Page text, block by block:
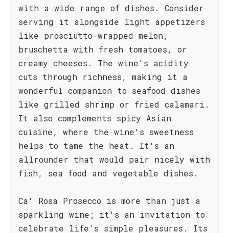
with a wide range of dishes. Consider
serving it alongside light appetizers
like prosciutto-wrapped melon,
bruschetta with fresh tomatoes, or
creamy cheeses. The wine's acidity
cuts through richness, making it a
wonderful companion to seafood dishes
like grilled shrimp or fried calamari.
It also complements spicy Asian
cuisine, where the wine's sweetness
helps to tame the heat. It's an
allrounder that would pair nicely with
fish, sea food and vegetable dishes.
Ca' Rosa Prosecco is more than just a
sparkling wine; it's an invitation to
celebrate life's simple pleasures. Its